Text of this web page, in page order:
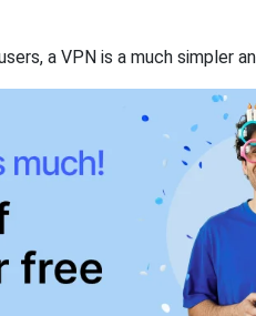
a VPN is a much simpler